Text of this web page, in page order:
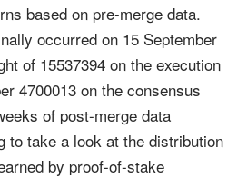
based on pre-merge data.
occurred on 15 September
of 15537394 on the execution
4700013 on the consensus
of post-merge data
to take a look at the distribution
by proof-of-stake